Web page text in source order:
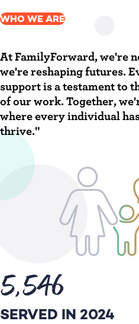
WHO WE ARE
At FamilyForward, we're
we're reshaping futures.
support is a testament to
of our work. Together,
where every individual
thrive."
5,546
SERVED IN 2024